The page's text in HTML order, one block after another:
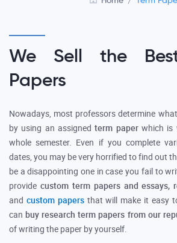
We Sell the
Papers
Nowadays, most professors determine
by using an assignedterm paperwhich is
whole semester. Even if you complete
dates, you may be very horrified to find out
be a disappointing one in case you fail to
provide custom term papers and essays,
and custom papersthat will make it easy
can buy research term papers from our
of writing the paper by yourself.